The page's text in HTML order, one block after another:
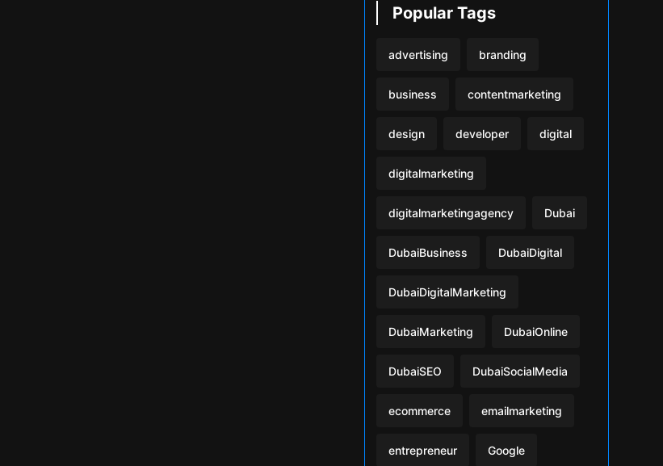
Popular Tags
advertising branding
business contentmarketing
design developer digital
digitalmarketing
digitalmarketingagency Dubai
DubaiBusiness DubaiDigital
DubaiDigitalMarketing
DubaiMarketing DubaiOnline
DubaiSEO DubaiSocialMedia
ecommerce emailmarketing
entrepreneur Google